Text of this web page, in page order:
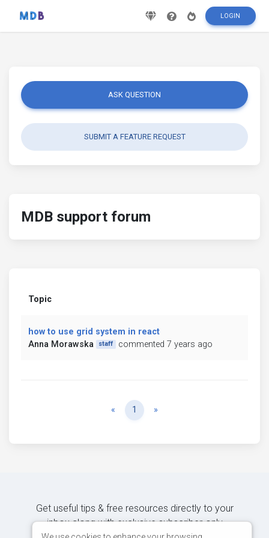
LOGIN
ASK QUESTION
SUBMIT A FEATURE REQUEST
MDB support forum
Topic
how to use grid system in react
Anna Morawska
staff commented 7 years ago
« Previous
1 »
Get useful tips & free resources directly to your
inbox along with exclusive subscriber-only